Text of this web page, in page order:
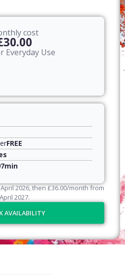
cost
Everyday Use
FREE
2026, then£36.00/month from
April 2027.
AVAILABILITY